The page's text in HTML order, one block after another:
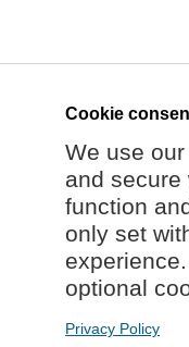
Cookie
We use
and secure
function
only set
optional
Privacy Policy